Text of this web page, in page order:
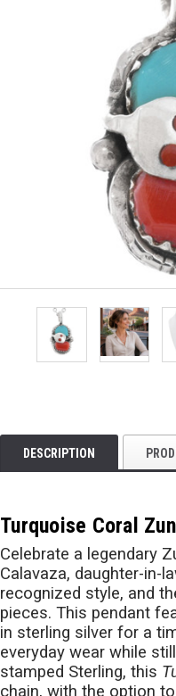
DESCRIPTION
Turquoise Coral
Celebrate a legendary
Calavaza, daughter-in-
recognized style, and
pieces. This pendant
in sterling silver for a
everyday wear while
stamped Sterling, this
chain, with the option